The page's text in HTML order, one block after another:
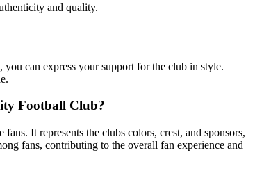
and quality.
can express your support for the club in style.
Football Club?
It represents the clubs colors, crest, and sponsors,
fans, contributing to the overall fan experience and